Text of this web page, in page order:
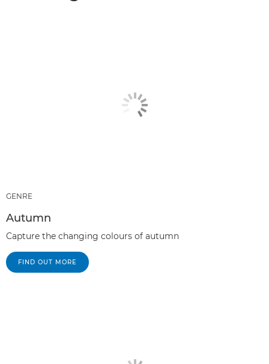
GENRE
Autumn
Capture the changing colours of autumn
FIND OUT MORE